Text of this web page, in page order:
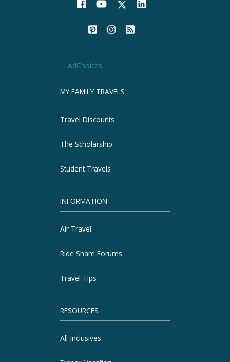
AdChoices
MY FAMILY TRAVELS
Travel Discounts
The Scholarship
Student Travels
INFORMATION
Air Travel
Ride Share Forums
Travel Tips
RESOURCES
All-Inclusives